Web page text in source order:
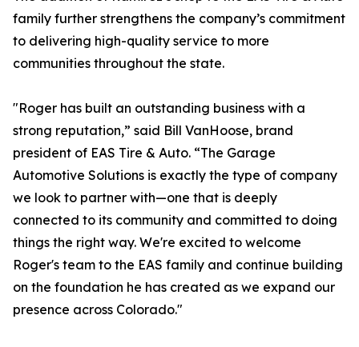
family further strengthens the company’s commitment
to delivering high-quality service to more
communities throughout the state.
"Roger has built an outstanding business with a
strong reputation,” said Bill VanHoose, brand
president of EAS Tire & Auto. “The Garage
Automotive Solutions is exactly the type of company
we look to partner with—one that is deeply
connected to its community and committed to doing
things the right way. We're excited to welcome
Roger's team to the EAS family and continue building
on the foundation he has created as we expand our
presence across Colorado."